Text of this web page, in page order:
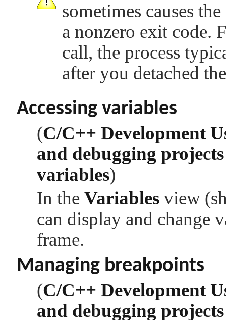
sometimes causes
a nonzero exit code.
call, the process
after you detached
Accessing variables
(C/C++ Development
and debugging projects
variables)
In the Variables view
can display and change
frame.
Managing breakpoints
(C/C++ Development
and debugging projects